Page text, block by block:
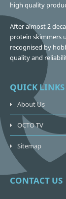
high quality
After almost 2
protein skimmers
recognised by
quality and
QUICK LINKS
About Us
OCTO TV
Sitemap
CONTACT US